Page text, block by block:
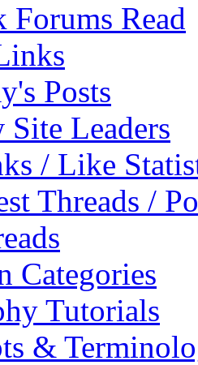
Forums Read
Posts
Site Leaders
/ Like
Threads /
Categories
Tutorials
&